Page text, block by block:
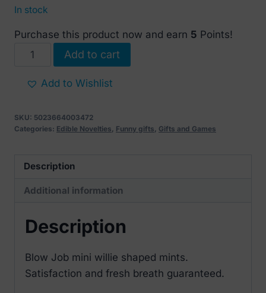
In stock
Purchase this product now and earn 5 Points!
Blow
Mints
gr
quantity
Add to cart
Add to Wishlist
SKU: 5023664003472
Categories: Edible Novelties, Funny gifts, Gifts and Games
Description
Additional information
Description
Blow Job mini willie shaped mints.
Satisfaction and fresh breath guaranteed.